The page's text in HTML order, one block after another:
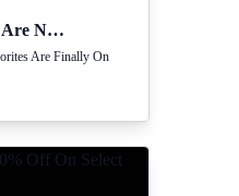
Your Favorite Items Are Now Officially On Sale.
Are Finally On